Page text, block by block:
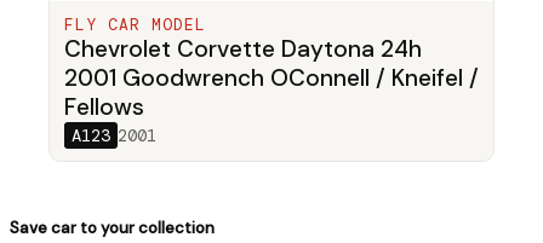
FLY CAR MODEL
Chevrolet Corvette Daytona 24h
2001 Goodwrench OConnell / Kneifel /
Fellows
A123 2001
Save car to your collection